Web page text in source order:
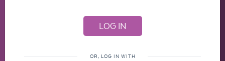
OR, LOG IN WITH